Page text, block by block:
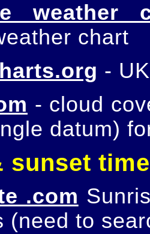
weather
chart
-
- cloud
datum)
sunset
.com
(need to